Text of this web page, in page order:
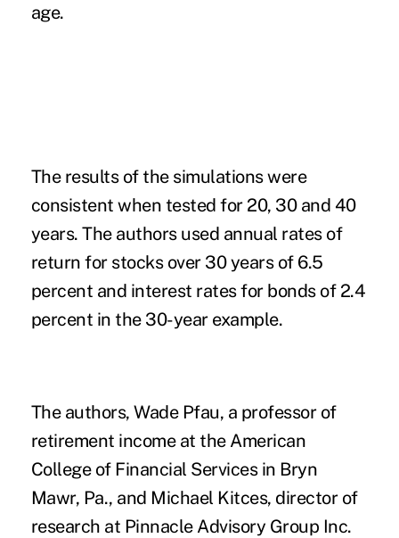
age.
The results of the simulations were
consistent when tested for 20, 30 and 40
years. The authors used annual rates of
return for stocks over 30 years of 6.5
percent and interest rates for bondsof 2.4
percent in the 30-year example.
The authors, Wade Pfau, a professor of
retirement income at the American
College of Financial Services in Bryn
Mawr, Pa., and Michael Kitces, director of
research at Pinnacle Advisory Group Inc.